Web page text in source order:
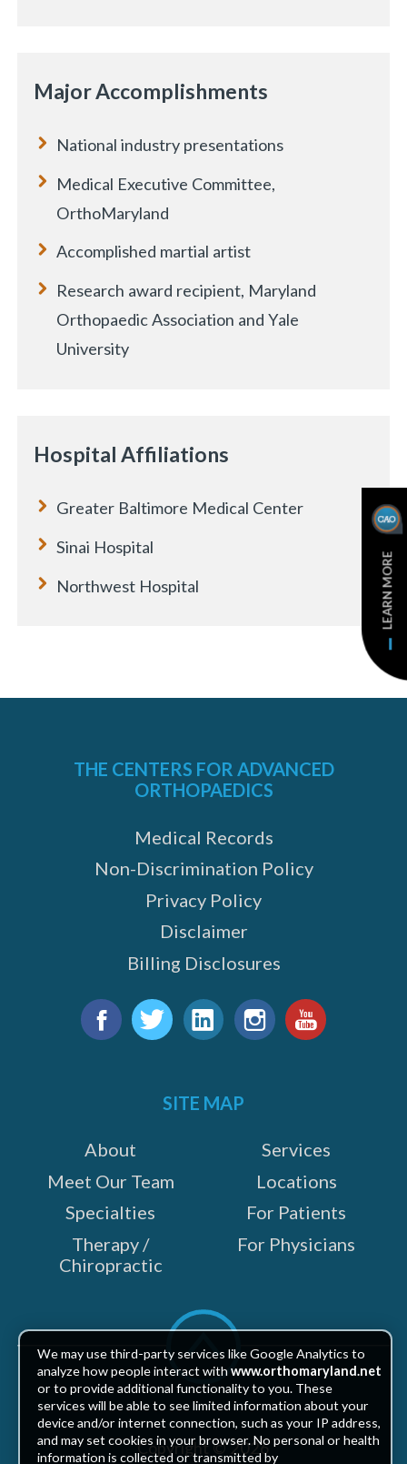
Major Accomplishments
National industry presentations
Medical Executive Committee,
OrthoMaryland
Accomplished martial artist
Research award recipient, Maryland
Orthopaedic Association and Yale
University
Hospital Affiliations
Greater Baltimore Medical Center
Sinai Hospital
Northwest Hospital
LEARN MORE
THE CENTERS FOR ADVANCED
ORTHOPAEDICS
Medical Records
Non-Discrimination Policy
Privacy Policy
Disclaimer
Billing Disclosures
SITE MAP
About
Meet Our Team
Specialties
Therapy /
Chiropractic
Services
Locations
For Patients
For Physicians
Scroll
top
Copyright © 2026
We may use third-party services like Google Analytics to
analyze how people interact withwww.orthomaryland.net
or to provide additional functionality to you. These
services will be able to see limited information about your
device and/or internet connection, such as your IP address,
and may set cookies in your browser. No personal or health
information is collected or transmitted by